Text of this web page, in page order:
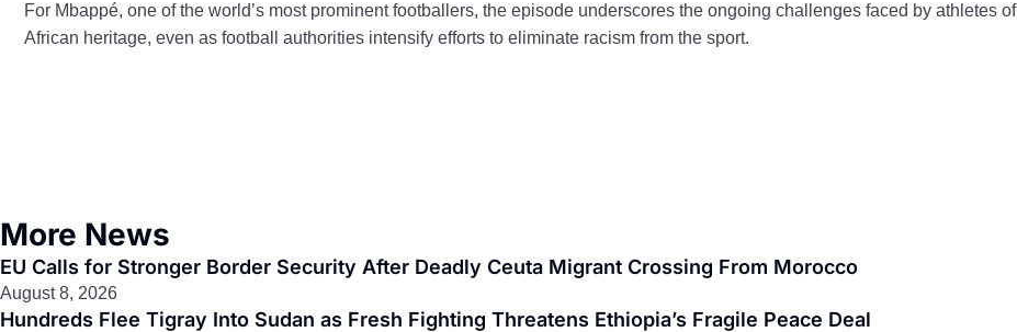
For Mbappé, one of the world’s most prominent footballers, the episode underscores the ongoing challenges faced by athletes of
African heritage, even as football authorities intensify efforts to eliminate racism from the sport.
More News
EU Calls for Stronger Border Security After Deadly Ceuta Migrant Crossing From Morocco
August 8, 2026
Hundreds Flee Tigray Into Sudan as Fresh Fighting Threatens Ethiopia’s Fragile Peace Deal